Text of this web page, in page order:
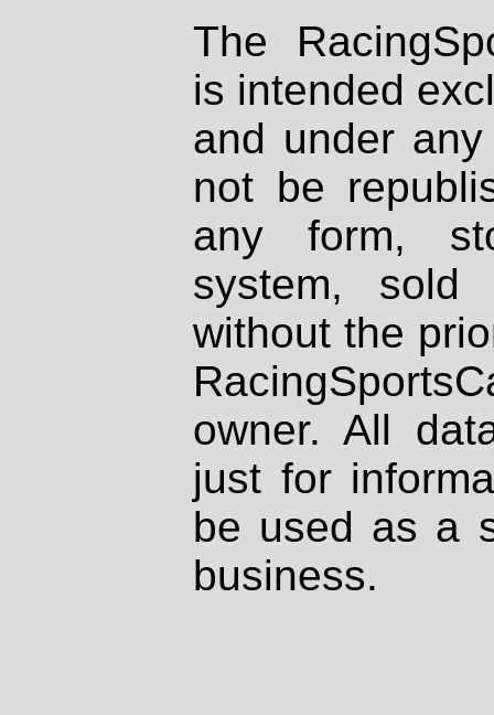
The
is intended
and under
not be
any form,
system, sold
without the
owner. All
just for
be used as a
business.